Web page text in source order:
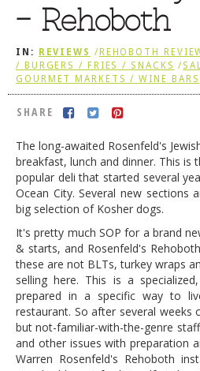
– Rehoboth
IN: REVIEWS /REHOBOTH
/ BURGERS / FRIES / SNACKS /
GOURMET MARKETS / WINE BARS
SHARE
The long-awaited Rosenfeld's
breakfast, lunch and dinner. This is
popular deli that started several
Ocean City. Several new sections
big selection of Kosher dogs.
It's pretty much SOP for a brand
& starts, and Rosenfeld's
these are not BLTs, turkey wraps
selling here. This is a
prepared in a specific way to
restaurant. So after several weeks
but not-familiar-with-the-genre
and other issues with preparation
Warren Rosenfeld's Rehoboth